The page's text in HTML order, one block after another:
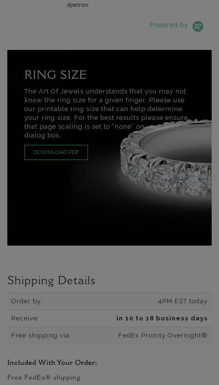
dpetron
Powered by
RING SIZE
The Art Of Jewels understands that you may not
know the ring size for a given finger. Please use
our printable ring size that can help determine
your ring size. For the best results please ensure
that page scaling is set to “none” on your print
dialog box.
DOWNLOAD PDF
Shipping Details
Order by: 4PM EST today
Receive: in 10 to 18 business days
Free shipping via: FedEx Priority Overnight®
Included With Your Order:
Free FedEx® shipping